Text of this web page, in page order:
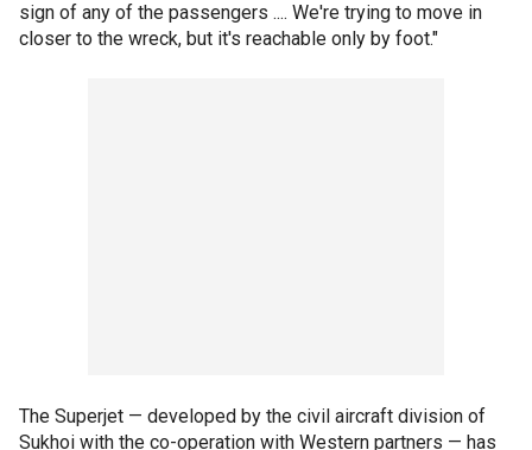
sign of any of the passengers .... We're trying to move in
closer to the wreck, but it's reachable only by foot."
The Superjet — developed by the civil aircraft division of
Sukhoi with the co-operation with Western partners — has